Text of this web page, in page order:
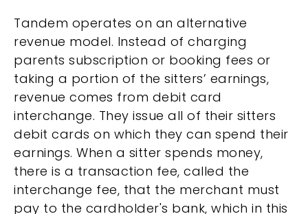
Tandem operates on an alternative
revenue model. Instead of charging
parents subscription or booking fees or
taking a portion of the sitters’ earnings,
revenue comes from debit card
interchange. They issue all of their sitters
debit cards on which they can spend their
earnings. When a sitter spends money,
there is a transaction fee, called the
interchange fee, that the merchant must
pay to the cardholder's bank, which in this